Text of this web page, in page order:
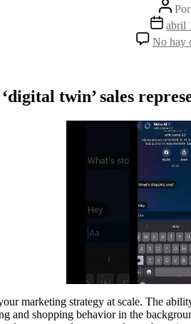
Autor
de
la
entrada
Por
Fecha
la
abril
No hay
twin’ sales
marketing strategy at scale. The
and shopping behavior in the